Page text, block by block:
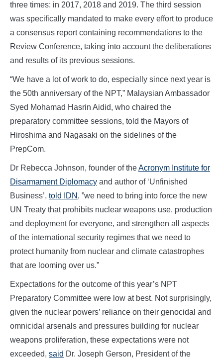
three times: in 2017, 2018 and 2019. The third session
was specifically mandated to make every effort to produce
a consensus report containing recommendations to the
Review Conference, taking into account the deliberations
and results of its previous sessions.
“We have a lot of work to do, especially since next year is
the 50th anniversary of the NPT,” Malaysian Ambassador
Syed Mohamad Hasrin Aidid, who chaired the
preparatory committee sessions, told the Mayors of
Hiroshima and Nagasaki on the sidelines of the
PrepCom.
Dr Rebecca Johnson, founder of theAcronym Institute for
Disarmament Diplomacy and author of ‘Unfinished
Business’, told IDN , ”we need to bring into force the new
UN Treaty that prohibits nuclear weapons use, production
and deployment for everyone, and strengthen all aspects
of the international security regimes that we need to
protect humanity from nuclear and climate catastrophes
that are looming over us.”
Expectations for the outcome of this year’s NPT
Preparatory Committee were low at best. Not surprisingly,
given the nuclear powers’ reliance on their genocidal and
omnicidal arsenals and pressures building for nuclear
weapons proliferation, these expectations were not
exceeded, said Dr. Joseph Gerson, President of the